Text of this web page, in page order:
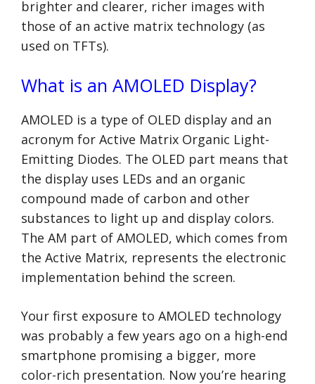
brighter and clearer, richer images with
those of an active matrix technology (as
used on TFTs).
What is an AMOLED Display?
AMOLED is a type of OLED display and an
acronym for Active Matrix Organic Light-
Emitting Diodes. The OLED part means that
the display uses LEDs and an organic
compound made of carbon and other
substances to light up and display colors.
The AM part of AMOLED, which comes from
the Active Matrix, represents the electronic
implementation behind the screen.
Your first exposure to AMOLED technology
was probably a few years ago on a high-end
smartphone promising a bigger, more
color-rich presentation. Now you’re hearing